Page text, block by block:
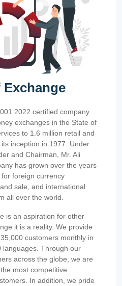
certified company
exchanges in the State of
to 1.6 million retail and
inception in 1977. Under
and Chairman, Mr. Ali
has grown over the years
foreign currency
sale, and international
all over the world.
is an aspiration for other
it is a reality. We provide
customers monthly in
languages. Through our
across the globe, we are
most competitive
In addition, we pride